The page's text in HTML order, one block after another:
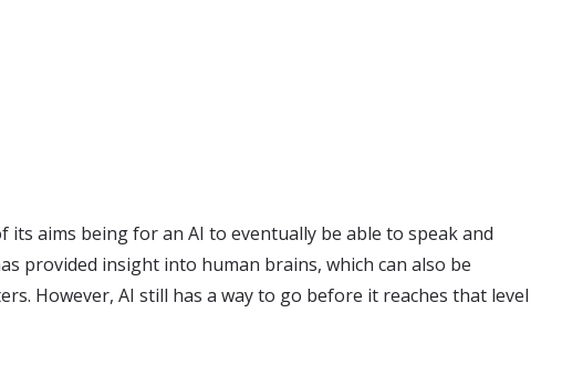
its aims being for an AI to eventually be able to speak and
provided insight into human brains, which can also be
However, AI still has a way to go before it reaches that level